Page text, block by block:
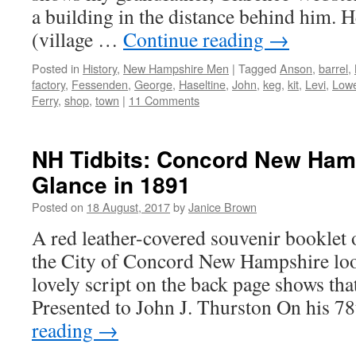
a building in the distance behind him.
(village … Continue reading →
Posted in History, New Hampshire Men | Tagged Anson, barrel,
factory, Fessenden, George, Haseltine, John, keg, kit, Levi,
Ferry, shop, town | 11 Comments
NH Tidbits: Concord New
Glance in 1891
Posted on 18 August, 2017byJanice Brown
A red leather-covered souvenir
the City of Concord New Hampshire
lovely script on the back page shows
Presented to John J. Thurston On his
reading →